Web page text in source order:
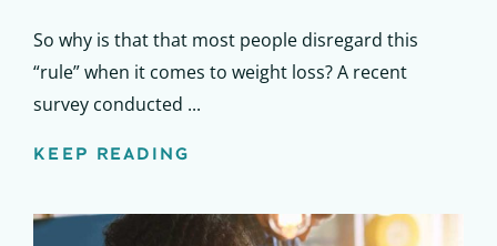
So why is that that most people disregard this
“rule” when it comes to weight loss? A recent
survey conducted ...
KEEP READING